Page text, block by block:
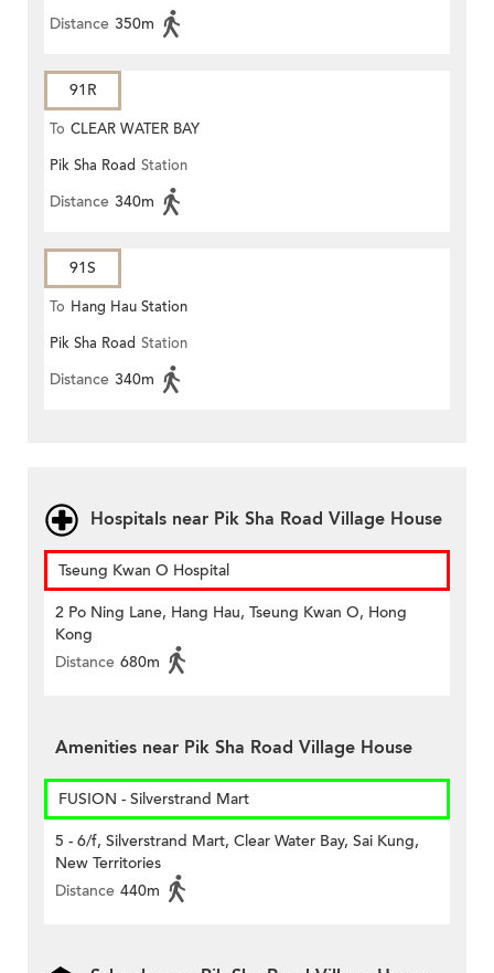
Distance 350m
91R
To CLEAR WATER BAY
Pik Sha Road Station
Distance 340m
91S
To Hang Hau Station
Pik Sha Road Station
Distance 340m
Hospitals near Pik Sha Road Village House
Tseung Kwan O Hospital
2 Po Ning Lane, Hang Hau, Tseung Kwan O, Hong
Kong
Distance 680m
Amenities near Pik Sha Road Village House
FUSION - Silverstrand Mart
5 - 6/f, Silverstrand Mart, Clear Water Bay, Sai Kung,
New Territories
Distance 440m